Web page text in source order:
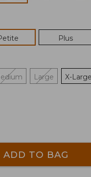
Plus
Large X-Large
ADD TO BAG